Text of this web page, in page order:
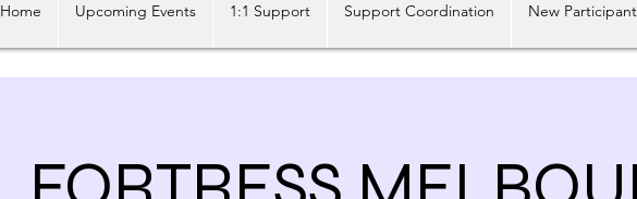
Home Upcoming Events 1:1 Support Support Coordination New